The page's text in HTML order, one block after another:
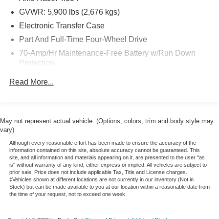
satisfying our customers needs. Freeway Ford is located
in the heart of Bloomington, MN. We are about 3 miles
Care in our sales and servicing of Ford cars and trucks for
over 40 years. Please confirm the accuracy of the
included equipment by calling us prior to purchase. The
fee.
GVWR: 5,900 lbs (2,676 kgs)
Electronic Transfer Case
Part And Full-Time Four-Wheel Drive
70-Amp/Hr Maintenance-Free Battery w/Run Down
Protection
Front And Rear Anti-Roll Bars
Steering
18.5 Gal. Fuel Tank
Single Stainless Steel Exhaust
Auto Locking Hubs
Strut Front Suspension w/Coil Springs
Read More...
May not represent actual vehicle. (Options, colors, trim and body style may
vary)
Although every reasonable effort has been made to ensure the accuracy of the
information contained on this site, absolute accuracy cannot be guaranteed. This
site, and all information and materials appearing on it, are presented to the user "as
is" without warranty of any kind, either express or implied. All vehicles are subject to
prior sale. Price does not include applicable Tax, Title and License charges.
‡Vehicles shown at different locations are not currently in our inventory (Not in
Stock) but can be made available to you at our location within a reasonable date from
the time of your request, not to exceed one week.